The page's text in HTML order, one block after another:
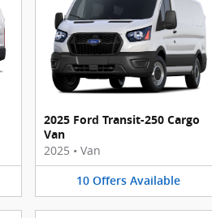
2025 Ford Transit-250 Cargo
Van
2025 • Van
10 Offers Available